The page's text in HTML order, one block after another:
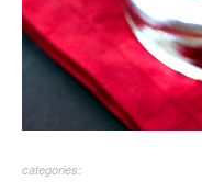
categories: